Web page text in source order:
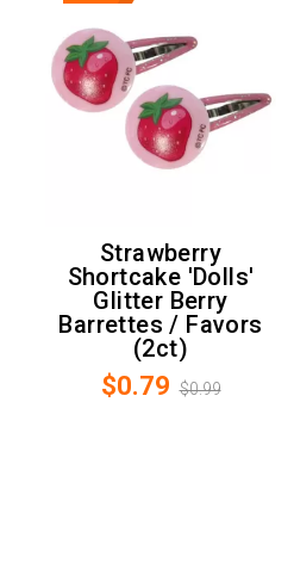
Strawberry
Shortcake 'Dolls'
Glitter Berry
Barrettes / Favors
(2ct)
$0.79 $0.99